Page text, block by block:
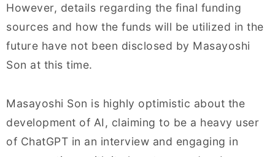
However, details regarding the final funding
sources and how the funds will be utilized in the
future have not been disclosed by Masayoshi
Son at this time.
Masayoshi Son is highly optimistic about the
development of AI, claiming to be a heavy user
of ChatGPT in an interview and engaging in